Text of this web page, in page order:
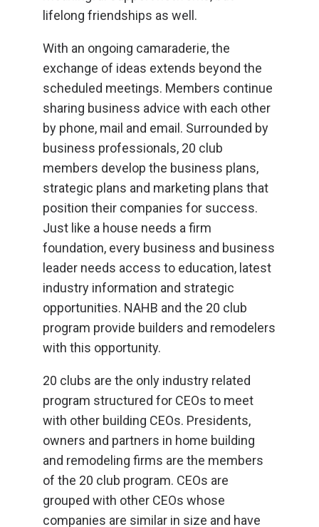
lifelong friendships as well.
With an ongoing camaraderie, the
exchange of ideas extends beyond the
scheduled meetings. Members continue
sharing business advice with each other
by phone, mail and email. Surrounded by
business professionals, 20 club
members develop the business plans,
strategic plans and marketing plans that
position their companies for success.
Just like a house needs a firm
foundation, every business and business
leader needs access to education, latest
industry information and strategic
opportunities. NAHB and the 20 club
program provide builders and remodelers
with this opportunity.
20 clubs are the only industry related
program structured for CEOs to meet
with other building CEOs. Presidents,
owners and partners in home building
and remodeling firms are the members
of the 20 club program. CEOs are
grouped with other CEOs whose
companies are similar in size and have